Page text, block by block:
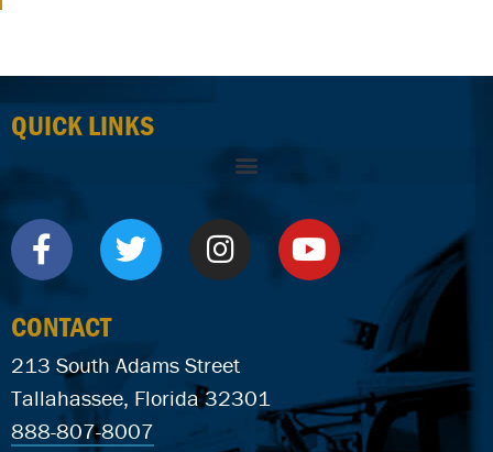
QUICK LINKS
CONTACT
213 South Adams Street
Tallahassee, Florida 32301
888-807-8007